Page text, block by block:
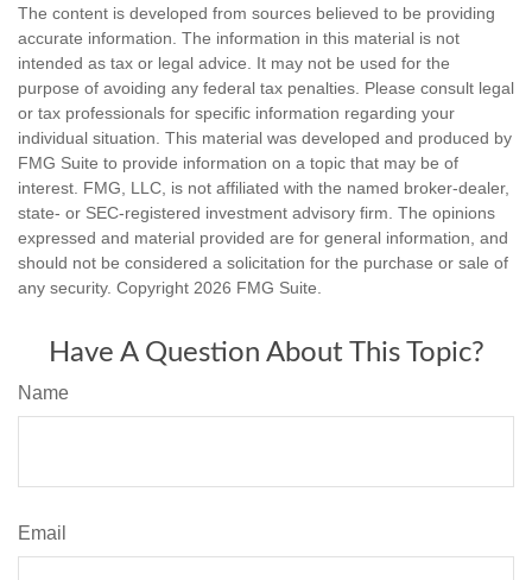
The content is developed from sources believed to be providing
accurate information. The information in this material is not
intended as tax or legal advice. It may not be used for the
purpose of avoiding any federal tax penalties. Please consult legal
or tax professionals for specific information regarding your
individual situation. This material was developed and produced by
FMG Suite to provide information on a topic that may be of
interest. FMG, LLC, is not affiliated with the named broker-dealer,
state- or SEC-registered investment advisory firm. The opinions
expressed and material provided are for general information, and
should not be considered a solicitation for the purchase or sale of
any security. Copyright 2026 FMG Suite.
Have A Question About This Topic?
Name
Email